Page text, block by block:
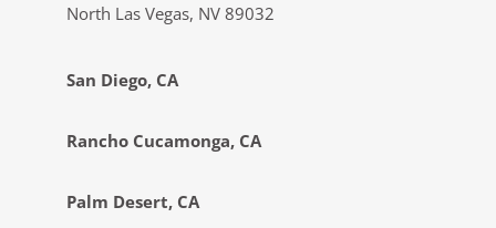
North Las Vegas, NV 89032
San Diego, CA
Rancho Cucamonga, CA
Palm Desert, CA